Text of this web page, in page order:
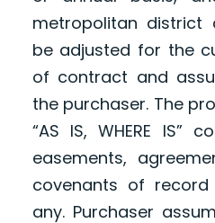
metropolitan district
be adjusted for the
of contract and
the purchaser. The
“AS IS, WHERE IS”
easements,
covenants of
any. Purchaser